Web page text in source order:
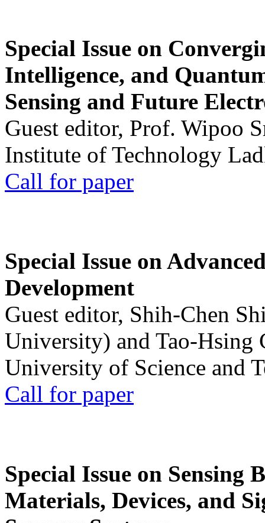
Special Issue on
Intelligence, and
Sensing and Future
Guest editor, Prof. Wipoo
Institute of Technology
Call for paper
Special Issue on
Development
Guest editor, Shih-Chen
University) and Tao-Hsing
University of Science and
Call for paper
Special Issue on Sensing
Materials, Devices, and